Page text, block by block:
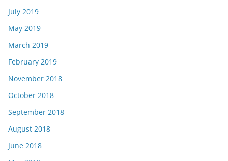
July 2019
May 2019
March 2019
February 2019
November 2018
October 2018
September 2018
August 2018
June 2018